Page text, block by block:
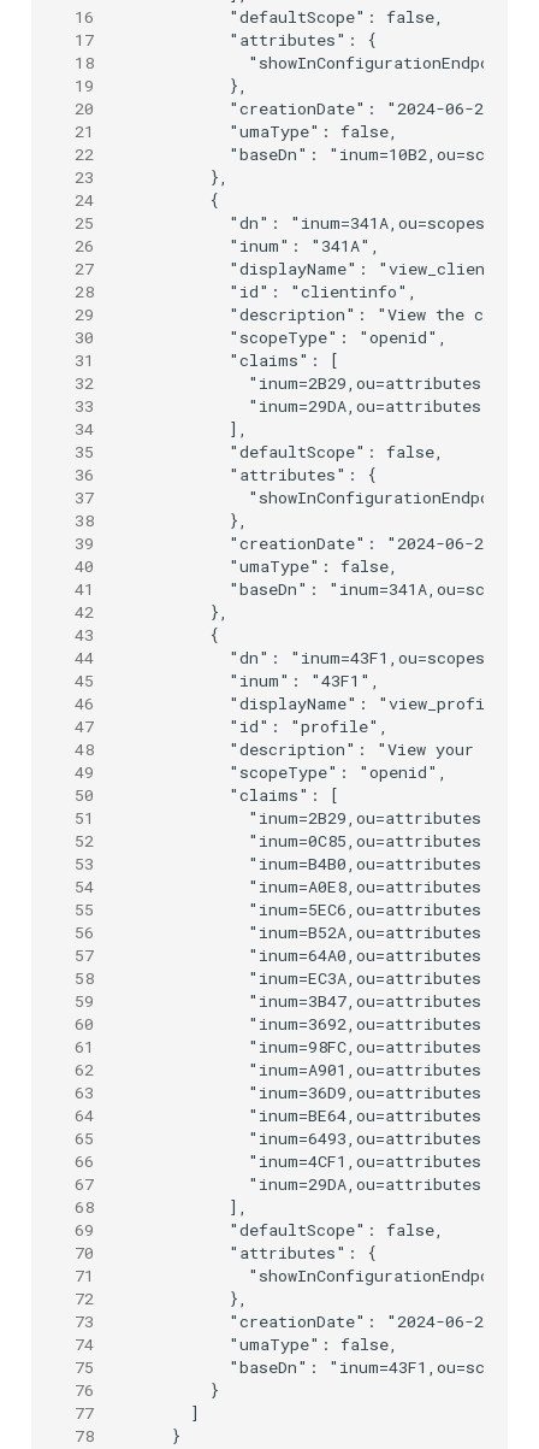
16
17
18
19
20
21
22
23
24
25
26
27
28
29
30
31
32
33
34
35
36
37
38
39
40
41
42
43
44
45
46
47
48
49
50
51
52
53
54
55
56
57
58
59
60
61
62
63
64
65
66
67
68
69
70
71
72
73
74
75
76
77
78
      "defaultScope": false,
      "attributes": {
      },
"creationDate": "2024-06-
      "umaType": false,
"baseDn":
    },
    {
"dn":
      "inum": "341A",
      "displayName": "view_client",
      "id": "clientinfo",
"description": "View the client
      "scopeType": "openid",
      "claims": [
      ],
      "defaultScope": false,
      "attributes": {
      },
"creationDate": "2024-06-
      "umaType": false,
"baseDn":
    },
    {
"dn":
      "inum": "43F1",
      "displayName": "view_profile",
      "id": "profile",
"description": "View your basic
      "scopeType": "openid",
      "claims": [
      ],
      "defaultScope": false,
      "attributes": {
      },
"creationDate": "2024-06-
      "umaType": false,
"baseDn":
    }
  ]